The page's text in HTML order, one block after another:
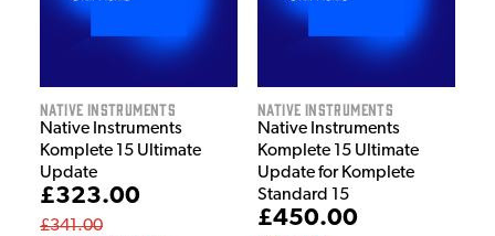
Native Instruments
Native Instruments
Komplete 15 Ultimate
Update
£323.00
£341.00
Native Instruments
Native Instruments
Komplete 15 Ultimate
Update for Komplete
Standard 15
£450.00